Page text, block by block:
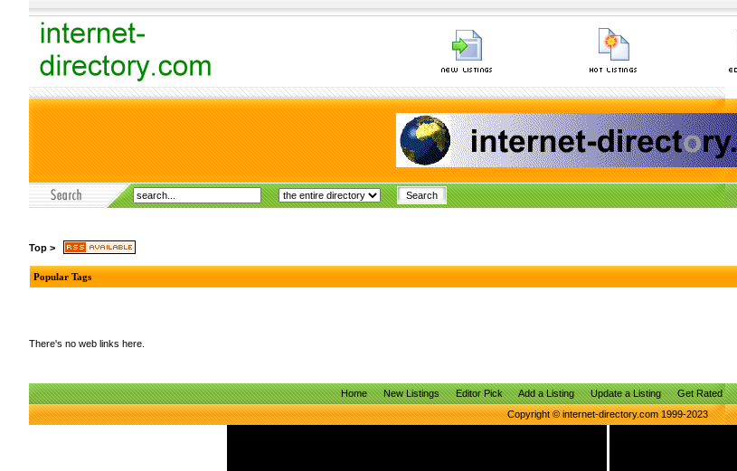
Top >
Popular Tags
There's no web links here.
Home New Listings Editor Pick Add a Listing Update a Listing Get Rated
Copyright © internet-directory.com 1999-2023